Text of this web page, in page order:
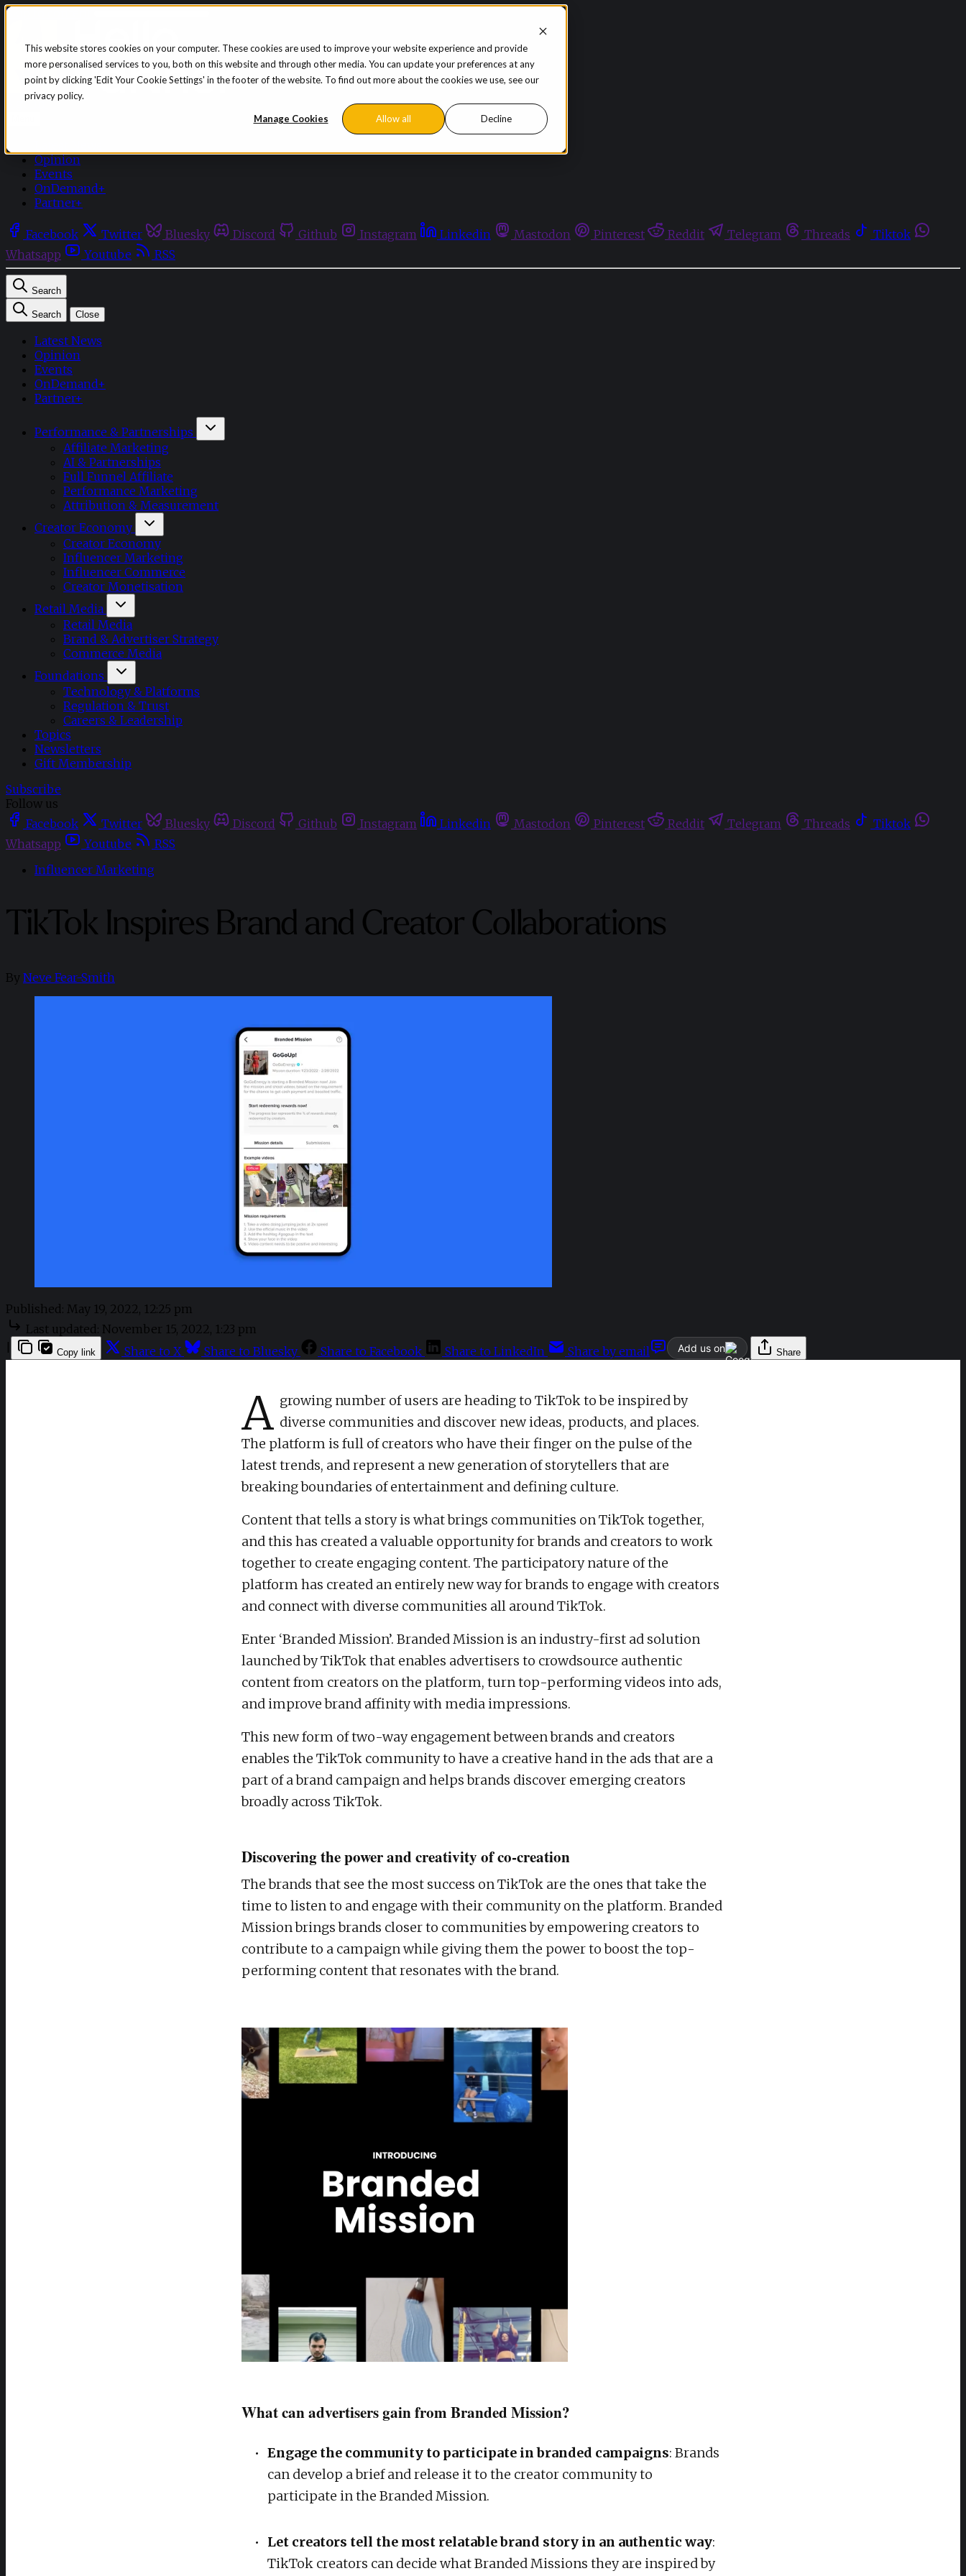
This website stores cookies on your computer. These cookies are used to improve your website experience and provide
more personalised services to you, both on this website and through other media. You can update your preferences at any
point by clicking 'Edit Your Cookie Settings' in the footer of the website. To find out more about the cookies we use, see our
privacy policy.
Manage Cookies Allow all Decline
Skip to content
Sign in Subscribe
Opinion
Events
OnDemand+
Partner+
Facebook Twitter Bluesky Discord Github Instagram Linkedin Mastodon Pinterest Reddit Telegram Threads
Tiktok
Whatsapp
Youtube RSS
Search
Search Close
Latest News
Opinion
Events
OnDemand+
Partner+
Performance & Partnerships
Affiliate Marketing
AI & Partnerships
Full Funnel Affiliate
Performance Marketing
Attribution & Measurement
Creator Economy
Creator Economy
Influencer Marketing
Influencer Commerce
Creator Monetisation
Retail Media
Retail Media
Brand & Advertiser Strategy
Commerce Media
Foundations
Technology & Platforms
Regulation & Trust
Careers & Leadership
Topics
Newsletters
Gift Membership
Subscribe
Follow us
Facebook
Twitter Bluesky Discord Github Instagram Linkedin Mastodon Pinterest Reddit Telegram Threads
Tiktok
Whatsapp
Youtube
RSS
Influencer Marketing
TikTok Inspires Brand and Creator Collaborations
By Neve Fear-Smith
Published: May 19, 2022, 12:25 pm
Last updated: November 15, 2022, 1:23 pm
Add us on Share
Copy link Share to X Share to Bluesky Share to Facebook Share to LinkedIn Share by email
A growing number of users are heading to TikTok to be inspired by
diverse communities and discover new ideas, products, and places.
The platform is full of creators who have their finger on the pulse of the
latest trends, and represent a new generation of storytellers that are
breaking boundaries of entertainment and defining culture.
Content that tells a story is what brings communities on TikTok together,
and this has created a valuable opportunity for brands and creators to work
together to create engaging content. The participatory nature of the
platform has created an entirely new way for brands to engage with creators
and connect with diverse communities all around TikTok.
Enter ‘Branded Mission’. Branded Mission is an industry-first ad solution
launched by TikTok that enables advertisers to crowdsource authentic
content from creators on the platform, turn top-performing videos into ads,
and improve brand affinity with media impressions.
This new form of two-way engagement between brands and creators
enables the TikTok community to have a creative hand in the ads that are a
part of a brand campaign and helps brands discover emerging creators
broadly across TikTok.
Discovering the power and creativity of co-creation
The brands that see the most success on TikTok are the ones that take the
time to listen to and engage with their community on the platform. Branded
Mission brings brands closer to communities by empowering creators to
contribute to a campaign while giving them the power to boost the top-
performing content that resonates with the brand.
What can advertisers gain from Branded Mission?
Engage the community to participate in branded campaigns: Brands
can develop a brief and release it to the creator community to
participate in the Branded Mission.
Let creators tell the most relatable brand story in an authentic way:
TikTok creators can decide what Branded Missions they are inspired by